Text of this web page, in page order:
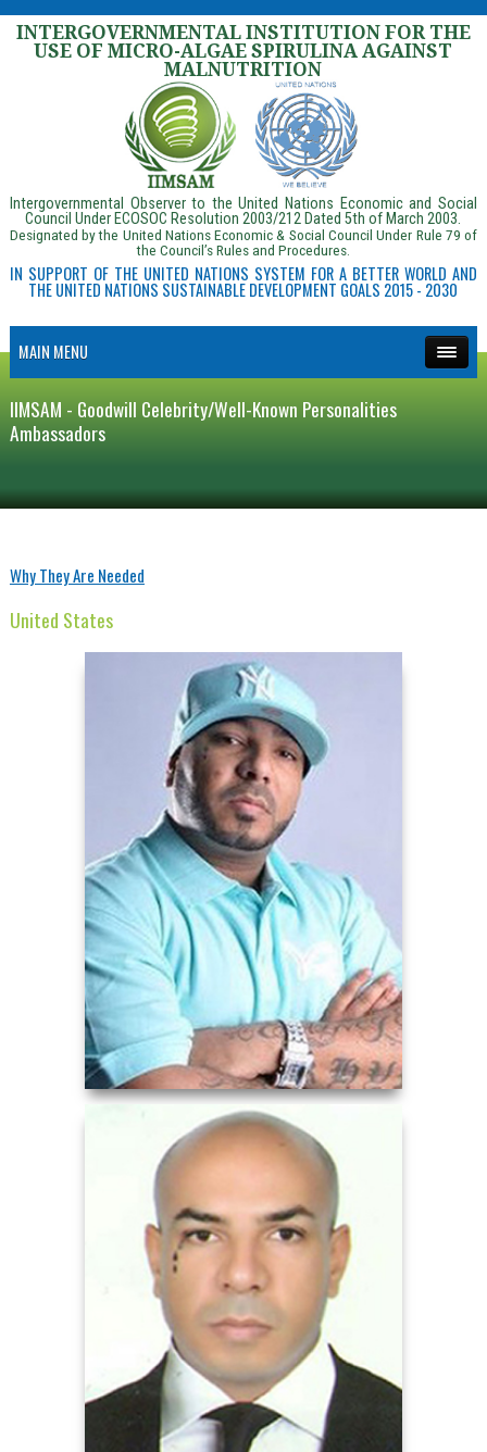
INTERGOVERNMENTAL INSTITUTION FOR THE
USE OF MICRO-ALGAE SPIRULINA AGAINST
MALNUTRITION
Intergovernmental Observer to the United Nations Economic and Social
Council Under ECOSOC Resolution 2003/212 Dated 5th of March 2003.
Designated by the United Nations Economic & Social Council Under Rule 79 of
the Council’s Rules and Procedures.
IN SUPPORT OF THE UNITED NATIONS SYSTEM FOR A BETTER WORLD AND
THE UNITED NATIONS SUSTAINABLE DEVELOPMENT GOALS 2015 - 2030
MAIN MENU
IIMSAM - Goodwill Celebrity/Well-Known Personalities
Ambassadors
Why They Are Needed
United States